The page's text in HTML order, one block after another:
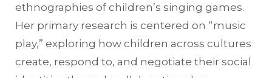
ethnographies of children’s singing games.
Her primary research is centered on “music
play,” exploring how children across cultures
create, respond to, and negotiate their social